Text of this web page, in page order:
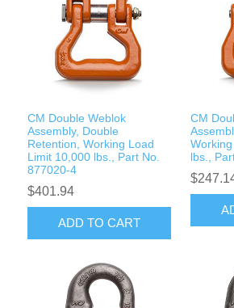
CM Double Weblok
Assembly, Double
Retention, Working Load
Limit 10,000 lbs., Part No.
877020-4
$401.94
ADD TO CART
CM
lbs.,